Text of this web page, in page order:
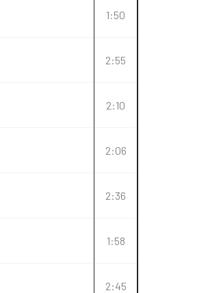
1:50
2:55
2:10
2:06
2:36
1:58
2:45